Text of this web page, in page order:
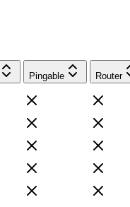
Pingable Router